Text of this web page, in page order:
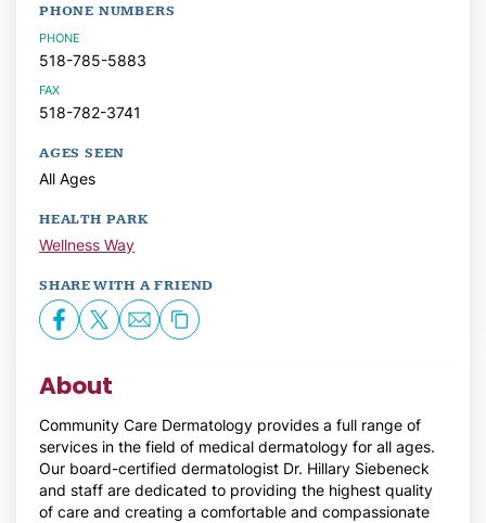
About
Community Care Dermatology provides a full range of
services in the field of medical dermatology for all ages.
Our board-certified dermatologist Dr. Hillary Siebeneck
and staff are dedicated to providing the highest quality
of care and creating a comfortable and compassionate
PHONE NUMBERS
PHONE
518-785-5883
FAX
518-782-3741
AGES SEEN
All Ages
HEALTH PARK
Wellness Way
SHARE WITH A FRIEND